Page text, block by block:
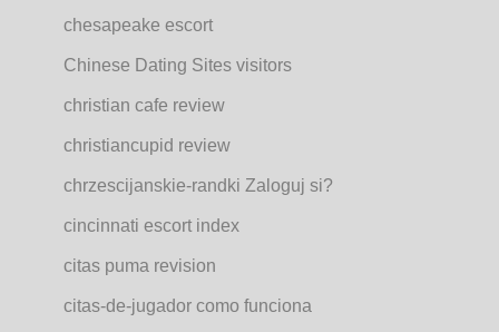
chesapeake escort
Chinese Dating Sites visitors
christian cafe review
christiancupid review
chrzescijanskie-randki Zaloguj si?
cincinnati escort index
citas puma revision
citas-de-jugador como funciona